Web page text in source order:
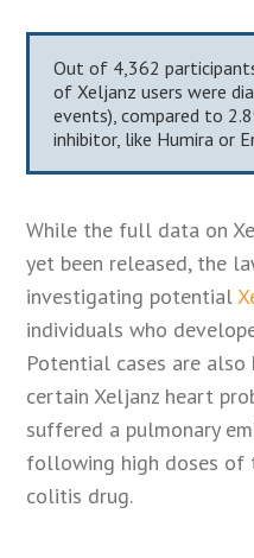
Out of 4,362
of Xeljanz users were
events), compared to
inhibitor, like Humira or
While the full data on
yet been released, the
investigating potential
individuals who
Potential cases are
certain Xeljanz heart
suffered a pulmonary
following high doses of
colitis drug.